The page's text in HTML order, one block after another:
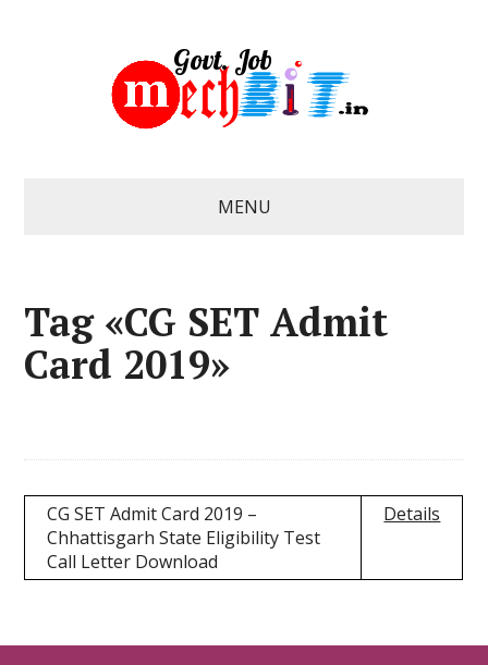
MENU
Tag «CG SET Admit
Card 2019»
CG SET Admit Card 2019 –
Chhattisgarh State Eligibility Test
Call Letter Download
Details